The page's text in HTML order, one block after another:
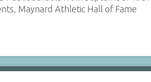
Maynard Athletic Hall of Fame